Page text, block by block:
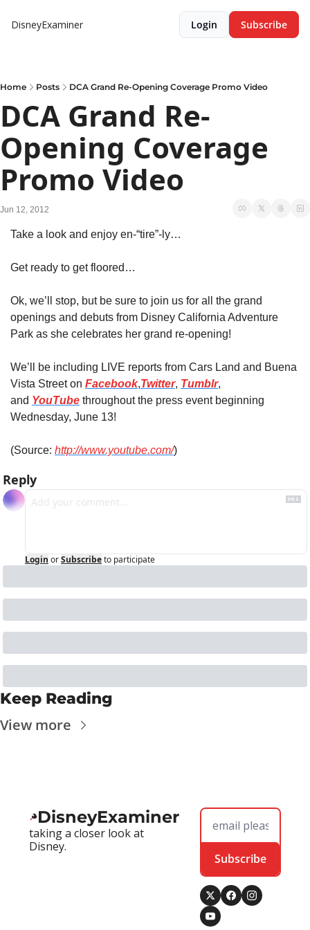
DisneyExaminer Login Subscribe
Home Posts DCA Grand Re-Opening Coverage Promo Video
DCA Grand Re-
Opening Coverage
Promo Video
Jun 12, 2012
Take a look and enjoy en-“tire”-ly…
Get ready to get floored…
Ok, we’ll stop, but be sure to join us for all the grand
openings and debuts from Disney California Adventure
Park as she celebrates her grand re-opening!
We’ll be including LIVE reports from Cars Land and Buena
Vista Street on Facebook,Twitter, Tumblr,
and YouTube throughout the press event beginning
Wednesday, June 13!
(Source: http://www.youtube.com/)
Reply
Login orSubscribeto participate
Keep Reading
View more
DisneyExaminer
taking a closer look at
Disney.
Subscribe